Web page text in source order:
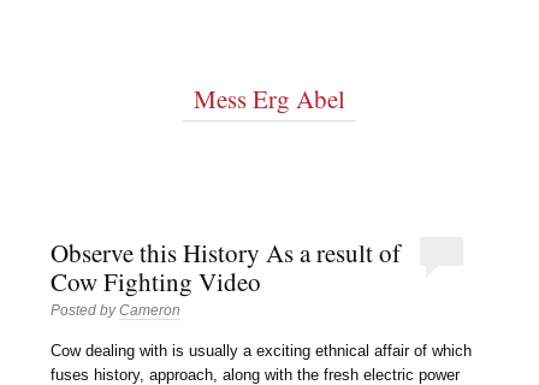
Mess Erg Abel
Observe this History As a result of
Cow Fighting Video
Posted byCameron
Cow dealing with is usually a exciting ethnical affair of which
fuses history, approach, along with the fresh electric power